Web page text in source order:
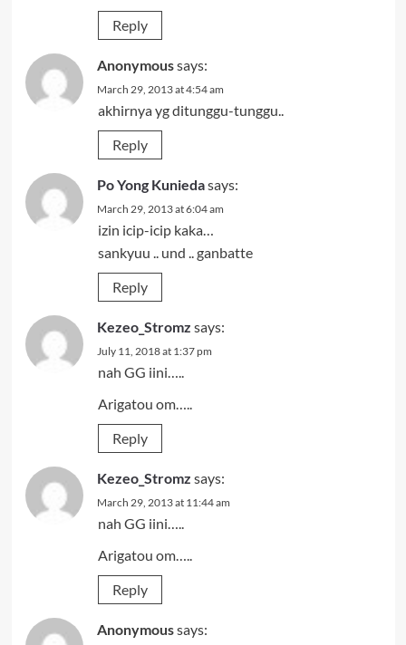
Reply
Anonymoussays:
March 29, 2013 at 4:54 am
akhirnya yg ditunggu-tunggu..
Reply
Po Yong Kuniedasays:
March 29, 2013 at 6:04 am
izin icip-icip kaka…
sankyuu .. und .. ganbatte
Reply
Kezeo_Stromz says:
July 11, 2018 at 1:37 pm
nah GG iini…..
Arigatou om…..
Reply
Kezeo_Stromz says:
March 29, 2013 at 11:44 am
nah GG iini…..
Arigatou om…..
Reply
Anonymoussays: